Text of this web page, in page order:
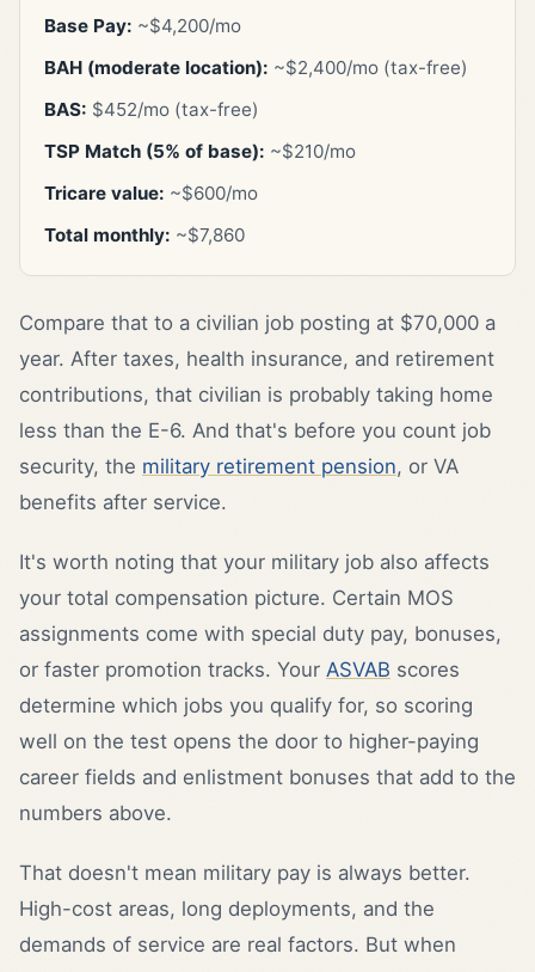
Base Pay: ~$4,200/mo
BAH (moderate location): ~$2,400/mo (tax-free)
BAS: $452/mo (tax-free)
TSP Match (5% of base): ~$210/mo
Tricare value: ~$600/mo
Total monthly: ~$7,860
Compare that to a civilian job posting at $70,000 a
year. After taxes, health insurance, and retirement
contributions, that civilian is probably taking home
less than the E-6. And that's before you count job
security, the military retirement pension, or VA
benefits after service.
It's worth noting that your military job also affects
your total compensation picture. Certain MOS
assignments come with special duty pay, bonuses,
or faster promotion tracks. Your ASVAB scores
determine which jobs you qualify for, so scoring
well on the test opens the door to higher-paying
career fields and enlistment bonuses that add to the
numbers above.
That doesn't mean military pay is always better.
High-cost areas, long deployments, and the
demands of service are real factors. But when